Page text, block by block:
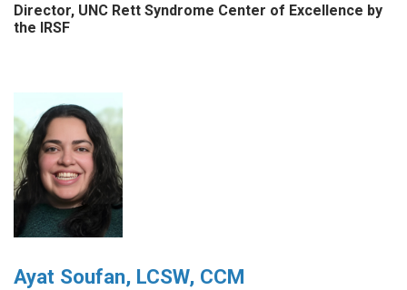
Director, UNC Rett Syndrome Center of Excellence by
the IRSF
Ayat Soufan, LCSW, CCM